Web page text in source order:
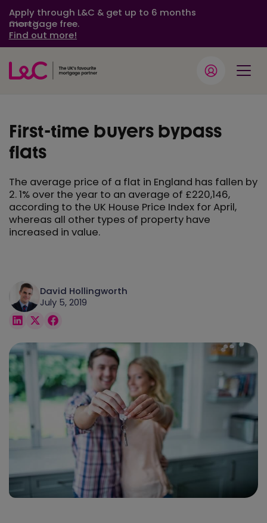
Apply through L&C & get up to 6 months
mortgage free.
Find out more!
Close
First-time buyers bypass
flats
The average price of a flat in England has fallen by
2. 1% over the year to an average of £220,146,
according to the UK House Price Index for April,
whereas all other types of property have
increased in value.
David Hollingworth
July 5, 2019